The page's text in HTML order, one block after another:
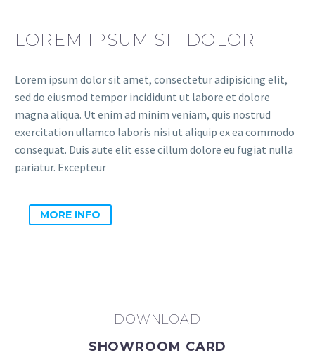
LOREM IPSUM SIT DOLOR
Lorem ipsum dolor sit amet, consectetur adipisicing elit,
sed do eiusmod tempor incididunt ut labore et dolore
magna aliqua. Ut enim ad minim veniam, quis nostrud
exercitation ullamco laboris nisi ut aliquip ex ea commodo
consequat. Duis aute elit esse cillum dolore eu fugiat nulla
pariatur. Excepteur
MORE INFO
DOWNLOAD
SHOWROOM CARD